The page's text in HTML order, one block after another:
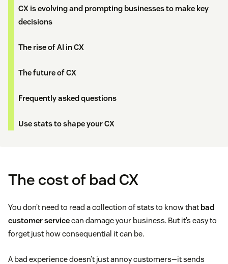
CX is evolving and prompting businesses to make key
decisions
The rise of AI in CX
The future of CX
Frequently asked questions
Use stats to shape your CX
The cost of bad CX
You don’t need to read a collection of stats to know that bad
customer servicecan damage your business. But it’s easy to
forget just how consequential it can be.
A bad experience doesn’t just annoy customers—it sends